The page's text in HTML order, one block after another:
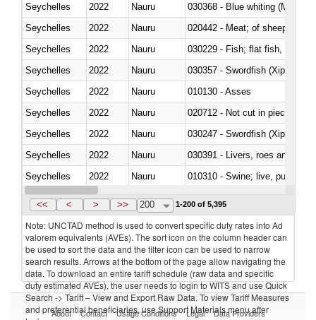
Seychelles
2022 Nauru
030368 - Blue whiting
Seychelles
2022 Nauru
020442 - Meat; of sheep
Seychelles
2022
Nauru
Seychelles
2022 Nauru
030357 - Swordfish (Xiphias
Seychelles
2022 Nauru
010130 - Asses
Seychelles
2022 Nauru
020712 - Not cut in pieces,
Seychelles
2022 Nauru
030247 - Swordfish (Xiphias
Seychelles
2022 Nauru
030391 - Livers, roes and milt
Seychelles
2022 Nauru
010310 - Swine; live, pure-
Seychelles
2022 Nauru
<< < > >> 200 1-200 of 5,395
Note: UNCTAD method is used to convert specific duty rates into Ad
valorem equivalents (AVEs). The sort icon on the column header can
be used to sort the data and the filter icon can be used to narrow
search results. Arrows at the bottom of the page allow navigating the
data. To download an entire tariff schedule (raw data and specific
duty estimated AVEs), the user needs to login to WITS and use Quick
Search -> Tariff – View and Export Raw Data. To view Tariff Measures
and preferential beneficiaries, use Support Materials menu after
About Contact Usage Conditions Legal Data Providers